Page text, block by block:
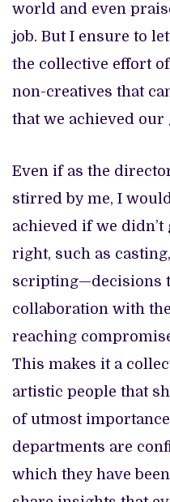
world and even
job. But I ensure to
the collective effort
non-creatives that
that we achieved our
Even if as the
stirred by me, I
achieved if we
right, such as
scripting—decisions
collaboration with
reaching
This makes it a
artistic people that
of utmost
departments are
which they have